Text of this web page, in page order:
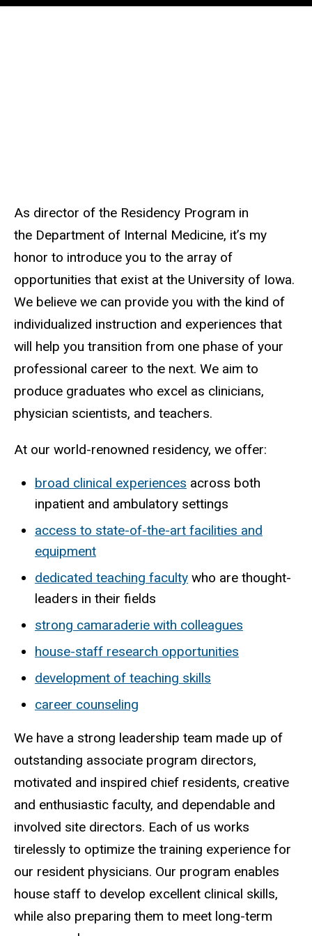
Residency
As director of the Residency Program in
the Department of Internal Medicine, it’s my
honor to introduce you to the array of
opportunities that exist at the University of Iowa.
We believe we can provide you with the kind of
individualized instruction and experiences that
will help you transition from one phase of your
professional career to the next. We aim to
produce graduates who excel as clinicians,
physician scientists, and teachers.
At our world-renowned residency, we offer:
broad clinical experiences across both
inpatient and ambulatory settings
access to state-of-the-art facilities and
equipment
dedicated teaching faculty who are thought-
leaders in their fields
strong camaraderie with colleagues
house-staff research opportunities
development of teaching skills
career counseling
We have a strong leadership team made up of
outstanding associate program directors,
motivated and inspired chief residents, creative
and enthusiastic faculty, and dependable and
involved site directors. Each of us works
tirelessly to optimize the training experience for
our resident physicians. Our program enables
house staff to develop excellent clinical skills,
while also preparing them to meet long-term